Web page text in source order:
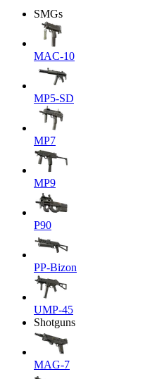
SMGs
MAC-10
MP5-SD
MP7
MP9
P90
PP-Bizon
UMP-45
Shotguns
MAG-7